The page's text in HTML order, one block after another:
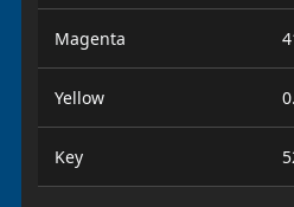
Magenta
Yellow
Key